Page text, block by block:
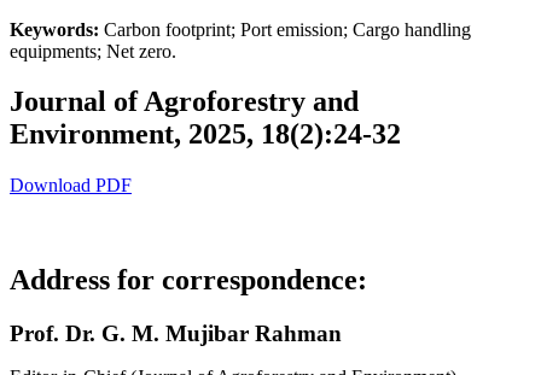
Keywords: Carbon footprint; Port emission; Cargo handling
equipments; Net zero.
Journal of Agroforestry and
Environment, 2025, 18(2):24-32
Download PDF
Address for correspondence:
Prof. Dr. G. M. Mujibar Rahman